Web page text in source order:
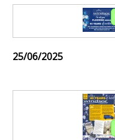
25/06/2025